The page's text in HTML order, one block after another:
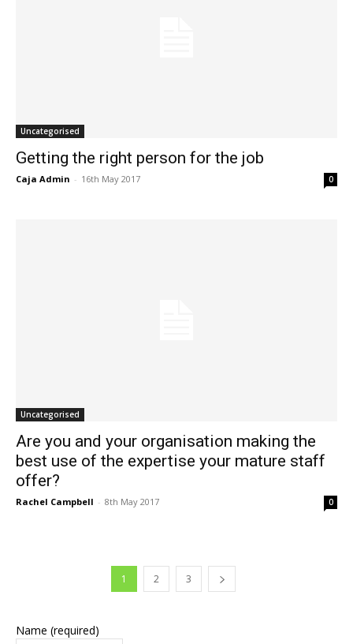
Uncategorised
Getting the right person for the job
Caja Admin - 16th May 2017 0
Uncategorised
Are you and your organisation making the
best use of the expertise your mature staff
offer?
Rachel Campbell - 8th May 2017 0
1 2 3
Name (required)